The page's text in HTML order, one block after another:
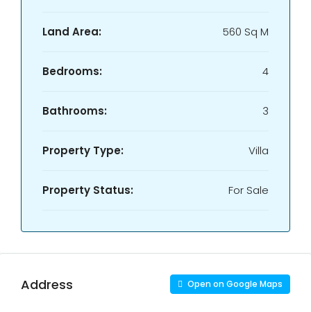
Land Area: 560 Sq M
Bedrooms: 4
Bathrooms: 3
Property Type: Villa
Property Status: For Sale
Address Open on Google Maps